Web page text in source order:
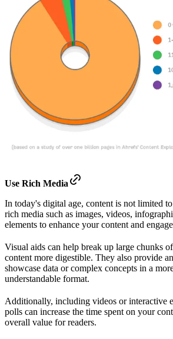
Use Rich Media
In today's digital age, content is not limited
rich media such as images, videos,
elements to enhance your content and
Visual aids can help break up large chunks
content more digestible. They also provide
showcase data or complex concepts in a
understandable format.
Additionally, including videos or interactive
polls can increase the time spent on your
overall value for readers.